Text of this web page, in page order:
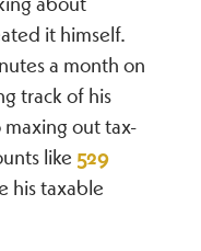
it himself.
a month on
track of his
maxing out tax-
like 529
his taxable